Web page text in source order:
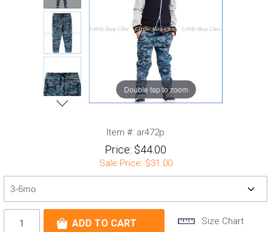
Double tap to zoom
Item #: ar472p
Price: $44.00
Sale Price: $31.00
Size Chart